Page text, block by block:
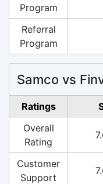
Program
Referral
Program
Samco vs
Ratings
Overall
Rating
Customer
Support